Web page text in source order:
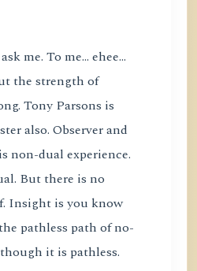
me. To me... ehee...
the strength of
Tony Parsons is
also. Observer and
non-dual experience.
But there is no
Insight is you know
pathless path of no-
it is pathless.